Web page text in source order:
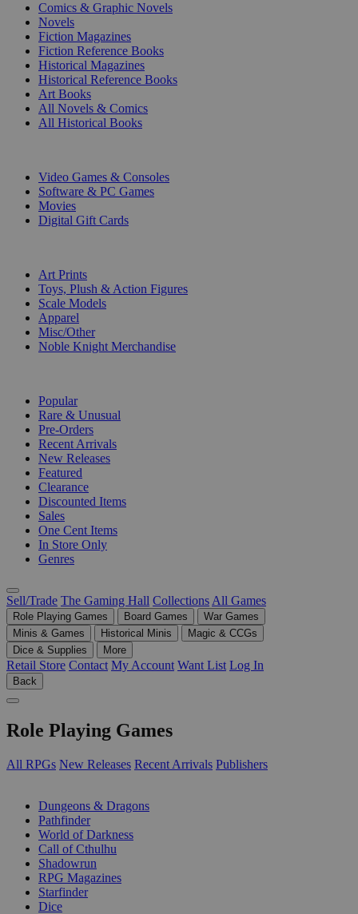
Comics & Graphic Novels
Novels
Fiction Magazines
Fiction Reference Books
Historical Magazines
Historical Reference Books
Art Books
All Novels & Comics
All Historical Books
Video Games & Consoles
Software & PC Games
Movies
Digital Gift Cards
Art Prints
Toys, Plush & Action Figures
Scale Models
Apparel
Misc/Other
Noble Knight Merchandise
Popular
Rare & Unusual
Pre-Orders
Recent Arrivals
New Releases
Featured
Clearance
Discounted Items
Sales
One Cent Items
In Store Only
Genres
Sell/Trade The Gaming Hall Collections All Games
Role Playing Games Board Games
War Games
Minis & Games
Historical Minis
Magic & CCGs
Dice & Supplies
More
Retail Store Contact My Account Want List Log In
Back
Role Playing Games
All RPGs New Releases Recent Arrivals Publishers
Dungeons & Dragons
Pathfinder
World of Darkness
Call of Cthulhu
Shadowrun
RPG Magazines
Starfinder
Dice